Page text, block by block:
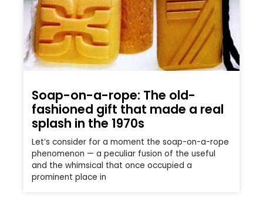
Soap-on-a-rope: The old-
fashioned gift that made a real
splash in the 1970s
Let’s consider for a moment the soap-on-a-rope
phenomenon — a peculiar fusion of the useful
and the whimsical that once occupied a
prominent place in